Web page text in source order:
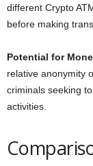
different Crypto
before making
Potential for
relative anonymity
criminals seeking
activities.